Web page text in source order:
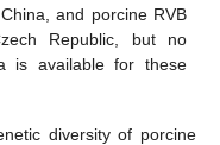
and porcine RVB
Republic, but no
is available for these
diversity of porcine